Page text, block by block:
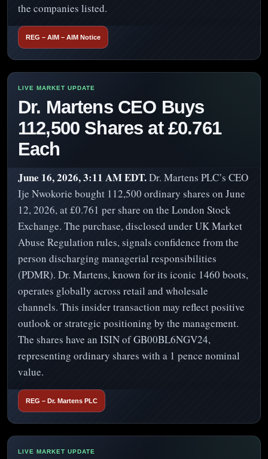
the companies listed.
REG – AIM – AIM Notice
Dr. Martens CEO Buys
112,500 Shares at £0.761
Each
June 16, 2026, 3:11 AM EDT.Dr. Martens PLC’s CEO
Ije Nwokorie bought 112,500 ordinary shares on June
12, 2026, at £0.761 per share on the London Stock
Exchange. The purchase, disclosed under UK Market
Abuse Regulation rules, signals confidence from the
person discharging managerial responsibilities
(PDMR). Dr. Martens, known for its iconic 1460 boots,
operates globally across retail and wholesale
channels. This insider transaction may reflect positive
outlook or strategic positioning by the management.
The shares have an ISIN of GB00BL6NGV24,
representing ordinary shares with a 1 pence nominal
value.
REG – Dr. Martens PLC